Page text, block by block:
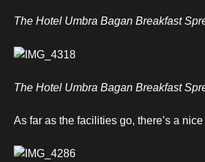
The Hotel Umbra Bagan Breakfast
The Hotel Umbra Bagan Breakfast
As far as the facilities go, there’s a